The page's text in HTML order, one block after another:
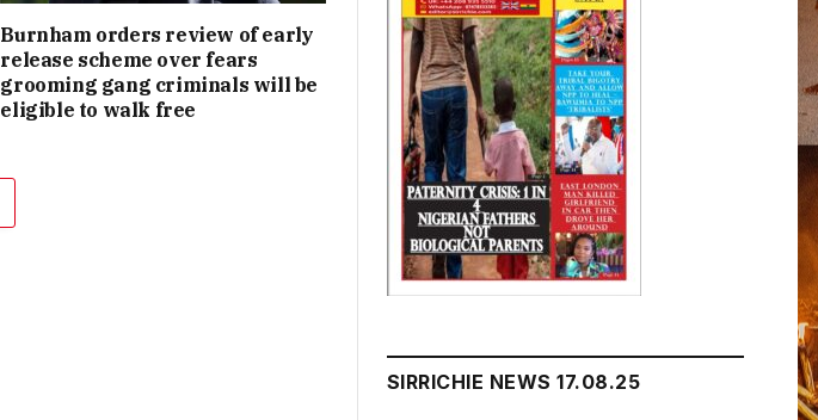
Burnham orders review of early
release scheme over fears
grooming gang criminals will be
eligible to walk free
SIRRICHIE NEWS 17.08.25